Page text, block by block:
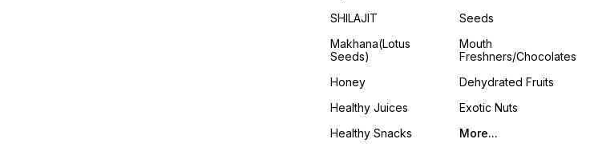
SHILAJIT
Makhana(Lotus
Seeds)
Honey
Healthy Juices
Healthy Snacks
Seeds
Mouth
Freshners/Chocolates
Dehydrated Fruits
Exotic Nuts
More...